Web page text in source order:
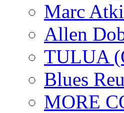
Marc
Allen
TULUA
Blues
MORE